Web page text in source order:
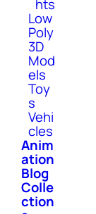
hts
Low
Poly
3D
Mod
els
Toy
s
Vehi
cles
Anim
ation
Blog
Colle
ction